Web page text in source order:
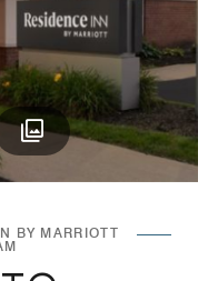
BY MARRIOTT